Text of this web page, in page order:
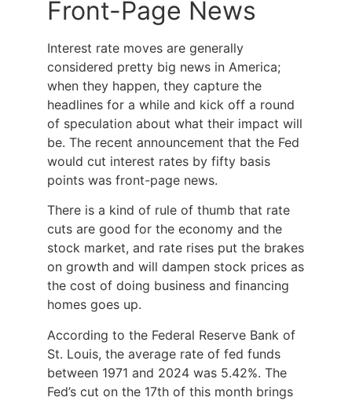
Front-Page News
Interest rate moves are generally
considered pretty big news in America;
when they happen, they capture the
headlines for a while and kick off a round
of speculation about what their impact will
be. The recent announcement that the Fed
would cut interest rates by fifty basis
points was front-page news.
There is a kind of rule of thumb that rate
cuts are good for the economy and the
stock market, and rate rises put the brakes
on growth and will dampen stock prices as
the cost of doing business and financing
homes goes up.
According to the Federal Reserve Bank of
St. Louis, the average rate of fed funds
between 1971 and 2024 was 5.42%. The
Fed’s cut on the 17th of this month brings